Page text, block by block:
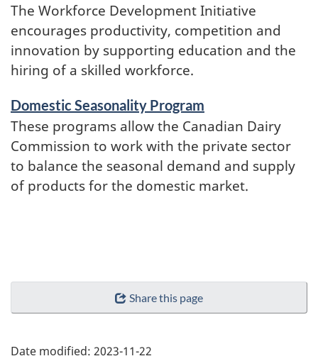
The Workforce Development Initiative
encourages productivity, competition and
innovation by supporting education and the
hiring of a skilled workforce.
Domestic Seasonality Program
These programs allow the Canadian Dairy
Commission to work with the private sector
to balance the seasonal demand and supply
of products for the domestic market.
Share this page
Date modified: 2023-11-22